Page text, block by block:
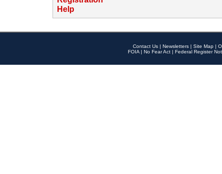
Help
Contact Us | Newsletters | Site Map |
FOIA | No Fear Act | Federal Register